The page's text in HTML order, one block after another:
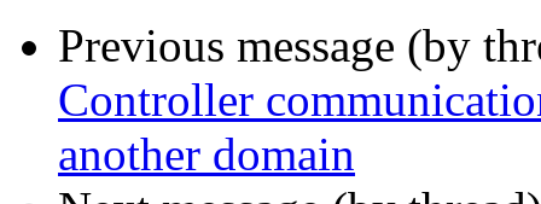
Previous message (by
Controller
another domain